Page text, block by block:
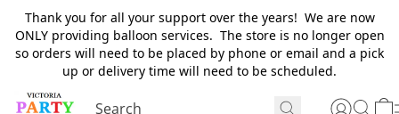
Thank you for all your support over the years! We are now
ONLY providing balloon services. The store is no longer open
so orders will need to be placed by phone or email and a pick
up or delivery time will need to be scheduled.